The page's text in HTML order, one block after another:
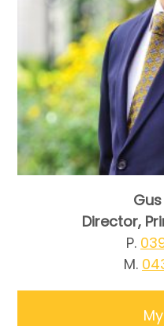
Director,
P.
M.